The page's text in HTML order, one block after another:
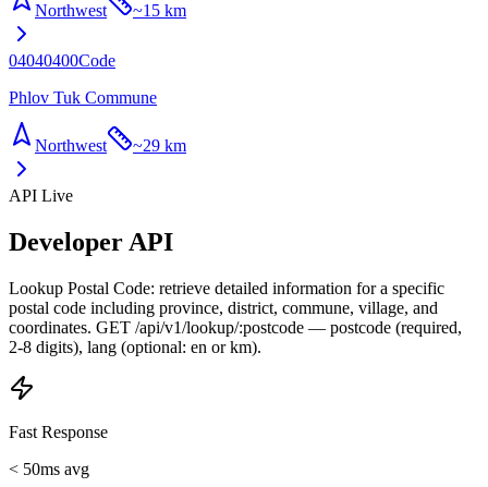
Northwest ~15 km
04040400Code
Phlov Tuk Commune
Northwest ~29 km
API Live
Developer API
Lookup Postal Code: retrieve detailed information for a specific
postal code including province, district, commune, village, and
coordinates. GET /api/v1/lookup/:postcode — postcode (required,
2-8 digits), lang (optional: en or km).
Fast Response
< 50ms avg